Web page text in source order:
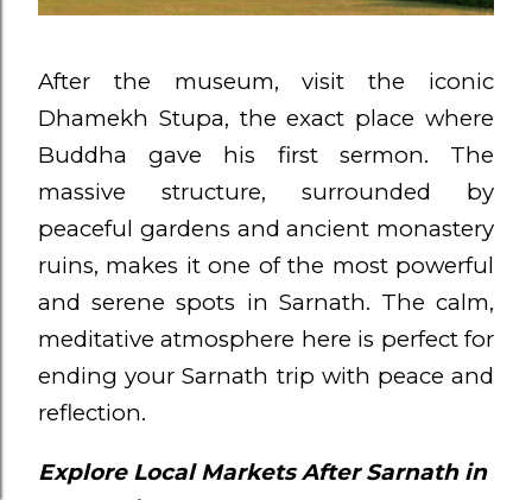
After the museum, visit the iconic
Dhamekh Stupa, the exact place where
Buddha gave his first sermon. The
massive structure, surrounded by
peaceful gardens and ancient monastery
ruins, makes it one of the most powerful
and serene spots in Sarnath. The calm,
meditative atmosphere here is perfect for
ending your Sarnath trip with peace and
reflection.
Explore Local Markets After Sarnath in